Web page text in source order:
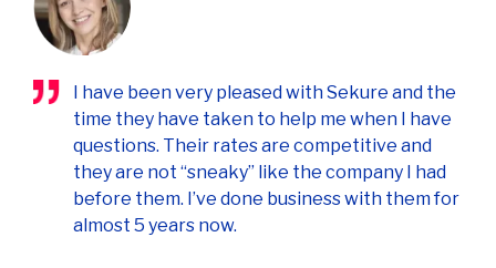
I have been very pleased with Sekure and the
time they have taken to help me when I have
questions. Their rates are competitive and
they are not “sneaky” like the company I had
before them. I’ve done business with them for
almost 5 years now.